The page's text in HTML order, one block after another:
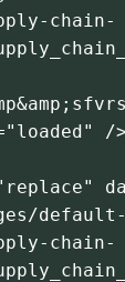
chain-
/>
default-
chain-